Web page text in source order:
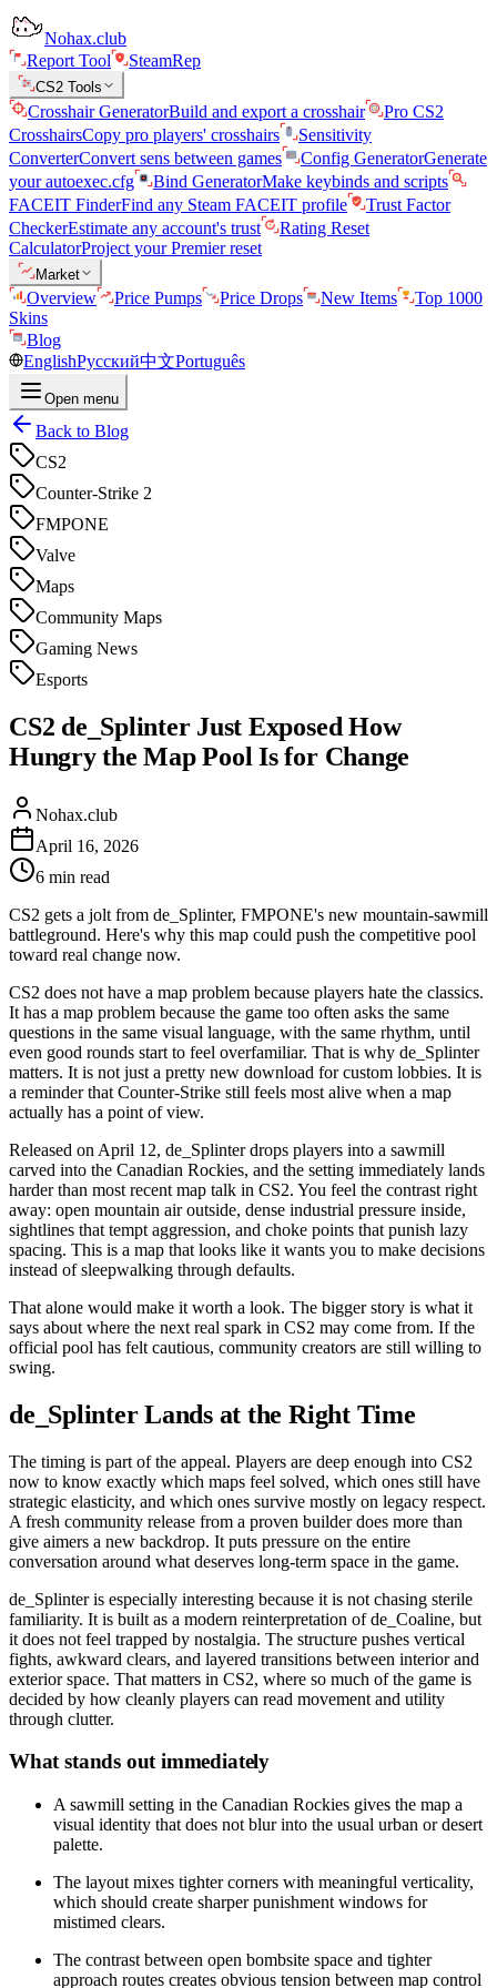
Nohax.club
Report Tool
SteamRep
CS2 Tools
Crosshair GeneratorBuild and export a crosshair
Pro CS2
CrosshairsCopy pro players' crosshairs
Sensitivity
ConverterConvert sens between games Config GeneratorGenerate
your autoexec.cfg
Bind GeneratorMake keybinds and scripts
FACEIT FinderFind any Steam FACEIT profile
Trust Factor
CheckerEstimate any account's trust
Rating Reset
CalculatorProject your Premier reset
Market
Overview Price Pumps Price Drops New Items
Top 1000
Skins
Blog
EnglishРусский中文Português
Open menu
Back to Blog
CS2
Counter-Strike 2
FMPONE
Valve
Maps
Community Maps
Gaming News
Esports
CS2 de_Splinter Just Exposed How
Hungry the Map Pool Is for Change
Nohax.club
April 16, 2026
6 min read
CS2 gets a jolt from de_Splinter, FMPONE's new mountain-sawmill
battleground. Here's why this map could push the competitive pool
toward real change now.
CS2 does not have a map problem because players hate the classics.
It has a map problem because the game too often asks the same
questions in the same visual language, with the same rhythm, until
even good rounds start to feel overfamiliar. That is why de_Splinter
matters. It is not just a pretty new download for custom lobbies. It is
a reminder that Counter-Strike still feels most alive when a map
actually has a point of view.
Released on April 12, de_Splinter drops players into a sawmill
carved into the Canadian Rockies, and the setting immediately lands
harder than most recent map talk in CS2. You feel the contrast right
away: open mountain air outside, dense industrial pressure inside,
sightlines that tempt aggression, and choke points that punish lazy
spacing. This is a map that looks like it wants you to make decisions
instead of sleepwalking through defaults.
That alone would make it worth a look. The bigger story is what it
says about where the next real spark in CS2 may come from. If the
official pool has felt cautious, community creators are still willing to
swing.
de_Splinter Lands at the Right Time
The timing is part of the appeal. Players are deep enough into CS2
now to know exactly which maps feel solved, which ones still have
strategic elasticity, and which ones survive mostly on legacy respect.
A fresh community release from a proven builder does more than
give aimers a new backdrop. It puts pressure on the entire
conversation around what deserves long-term space in the game.
de_Splinter is especially interesting because it is not chasing sterile
familiarity. It is built as a modern reinterpretation of de_Coaline, but
it does not feel trapped by nostalgia. The structure pushes vertical
fights, awkward clears, and layered transitions between interior and
exterior space. That matters in CS2, where so much of the game is
decided by how cleanly players can read movement and utility
through clutter.
What stands out immediately
A sawmill setting in the Canadian Rockies gives the map a
visual identity that does not blur into the usual urban or desert
palette.
The layout mixes tighter corners with meaningful verticality,
which should create sharper punishment windows for
mistimed clears.
The contrast between open bombsite space and tighter
approach routes creates obvious tension between map control